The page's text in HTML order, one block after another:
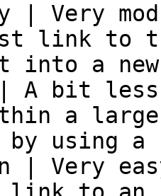
| Very
link to
a
A bit less
a
by using
| Very